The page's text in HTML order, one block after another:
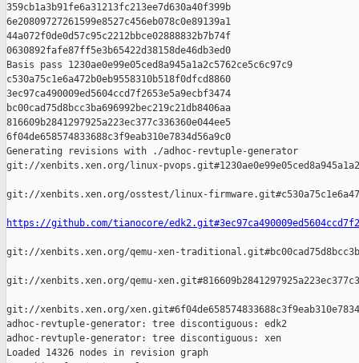
359cb1a3b91fe6a31213fc213ee7d630a40f399b
6e20809727261599e8527c456eb078c0e89139a1
44a072f0de0d57c95c2212bbce02888832b7b74f
0630892fafe87ff5e3b65422d38158de46db3ed0
Basis pass 1230ae0e99e05ced8a945a1a2c5762ce5c6c97c9
c530a75c1e6a472b0eb9558310b518f0dfcd8860
3ec97ca490009ed5604ccd7f2653e5a9ecbf3474
bc00cad75d8bcc3ba696992bec219c21db8406aa
816609b2841297925a223ec377c336360e044ee5
6f04de658574833688c3f9eab310e7834d56a9c0
Generating revisions with ./adhoc-revtuple-generator
git://xenbits.xen.org/linux-
git://xenbits.xen.org/osstest/linux-
https://github.com/tianocore/